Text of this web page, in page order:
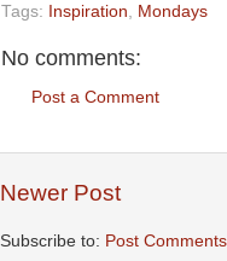
Tags:
Inspiration Mondays
No comments:
Post a Comment
Newer Post
Subscribe to: Post